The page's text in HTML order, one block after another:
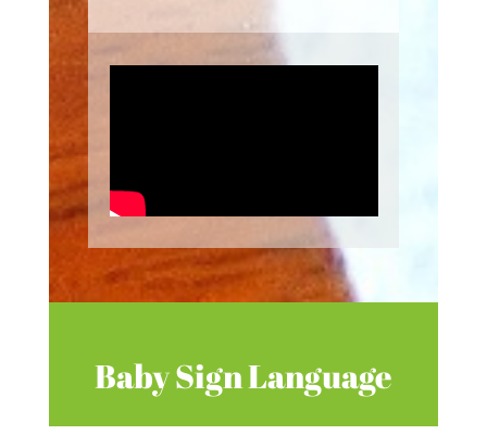
Baby Sign Language